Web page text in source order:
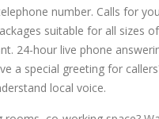
number. Calls for
suitable for all sizes
24-hour live phone
a special greeting for
local voice.